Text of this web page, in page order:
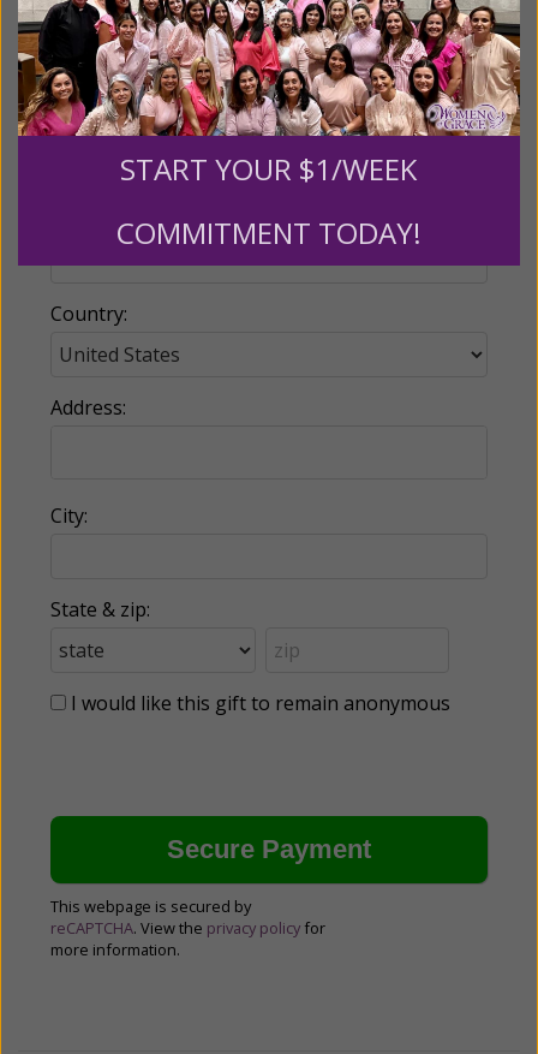
Email:
Country:
Address:
City:
State & zip:
I would like this gift to remain anonymous
This webpage is secured by
reCAPTCHA. View the privacy policy for
more information.
START YOUR $1/WEEK
COMMITMENT TODAY!